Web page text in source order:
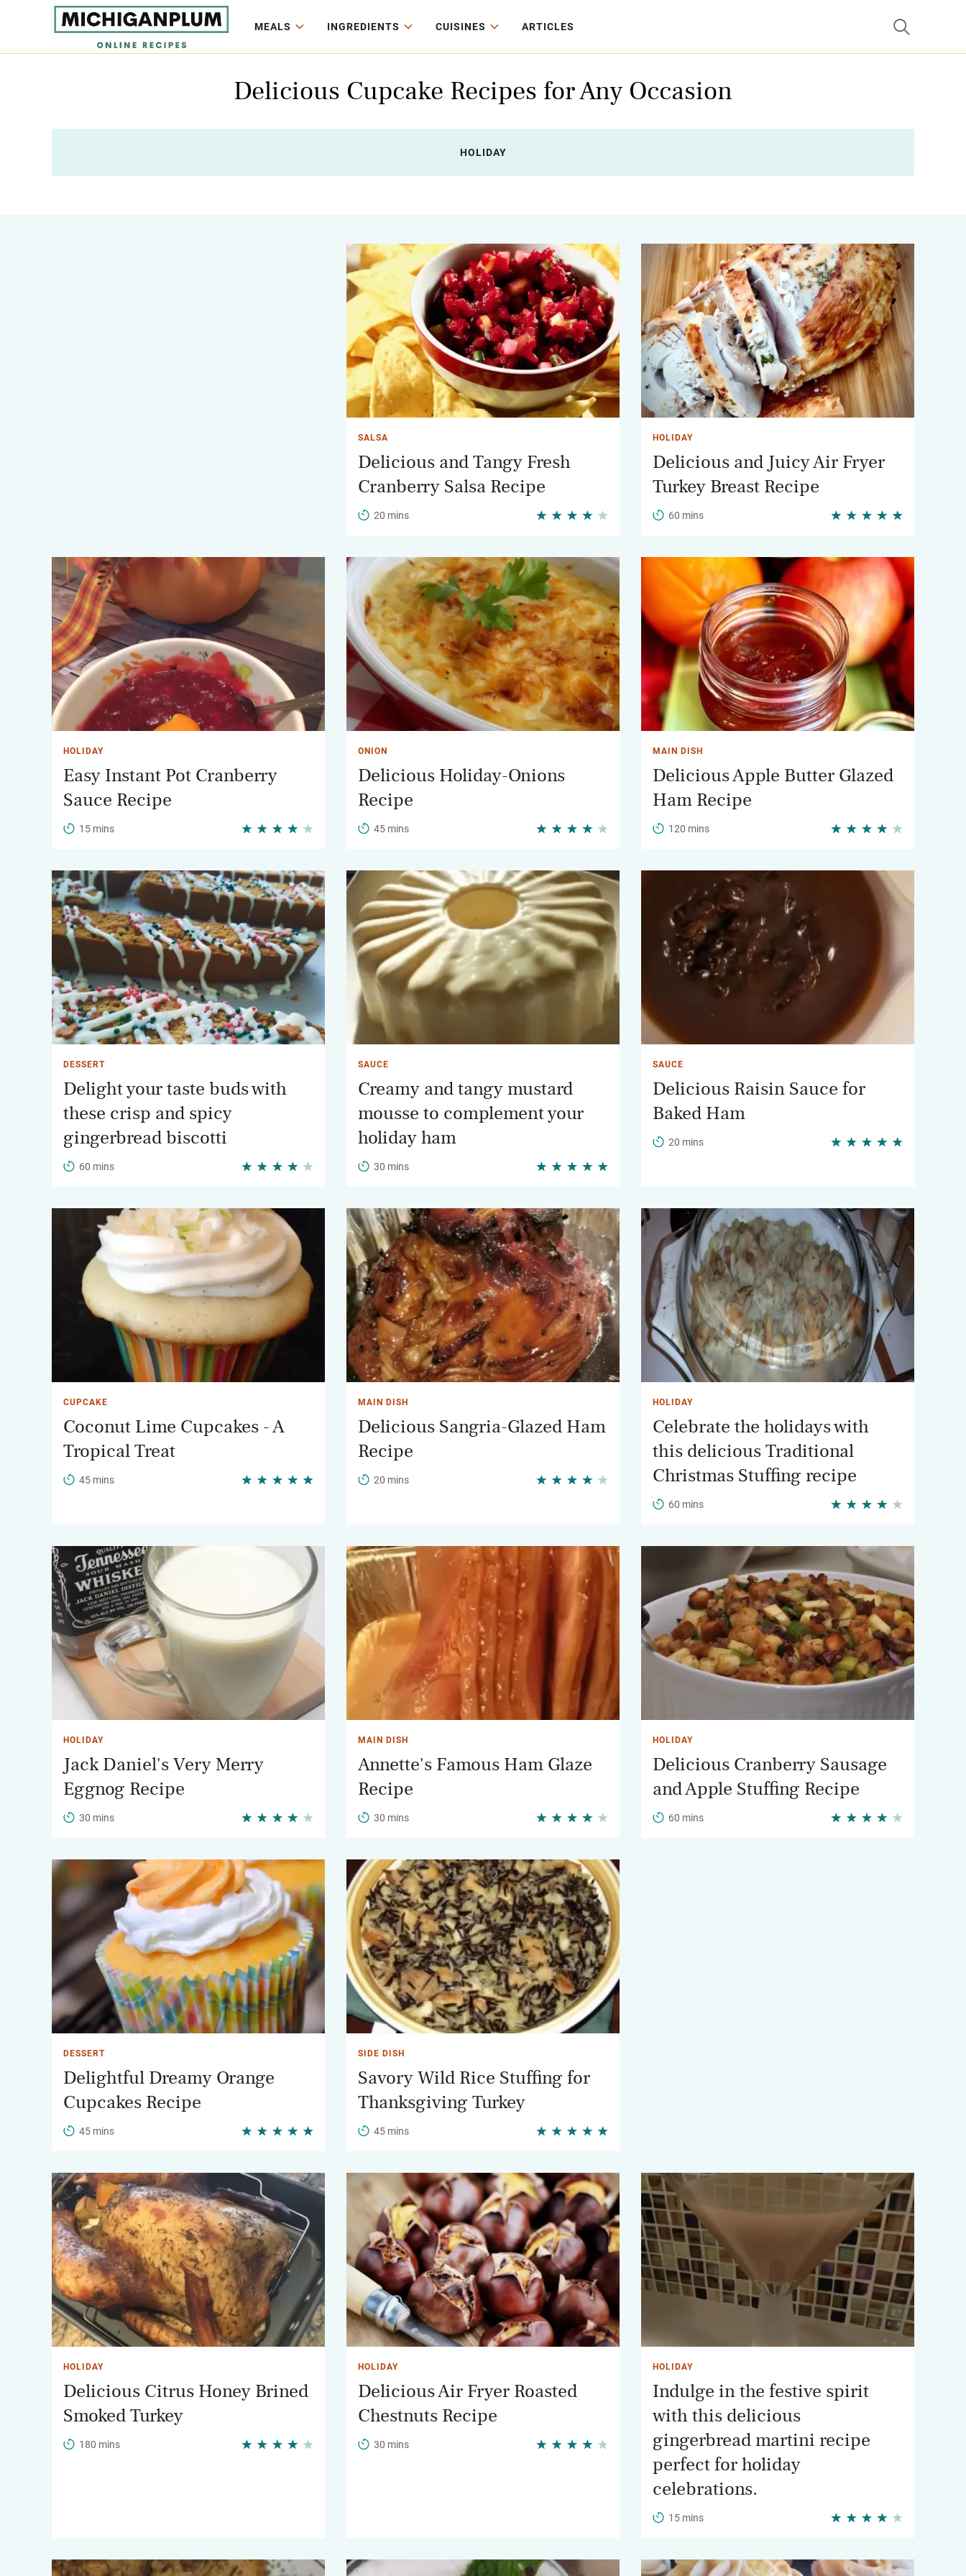
MEALS INGREDIENTS CUISINES ARTICLES
Delicious Cupcake Recipes for Any Occasion
HOLIDAY
SALSA
Delicious and Tangy Fresh
Cranberry Salsa Recipe
20 mins
HOLIDAY
Delicious and Juicy Air Fryer
Turkey Breast Recipe
60 mins
HOLIDAY
Easy Instant Pot Cranberry
Sauce Recipe
15 mins
ONION
Delicious Holiday-Onions
Recipe
45 mins
MAIN DISH
Delicious Apple Butter Glazed
Ham Recipe
120 mins
DESSERT
Delight your taste buds with
these crisp and spicy
gingerbread biscotti
60 mins
SAUCE
Creamy and tangy mustard
mousse to complement your
holiday ham
30 mins
SAUCE
Delicious Raisin Sauce for
Baked Ham
20 mins
CUPCAKE
Coconut Lime Cupcakes - A
Tropical Treat
45 mins
MAIN DISH
Delicious Sangria-Glazed Ham
Recipe
20 mins
HOLIDAY
Celebrate the holidays with
this delicious Traditional
Christmas Stuffing recipe
60 mins
HOLIDAY
Jack Daniel's Very Merry
Eggnog Recipe
30 mins
MAIN DISH
Annette's Famous Ham Glaze
Recipe
30 mins
HOLIDAY
Delicious Cranberry Sausage
and Apple Stuffing Recipe
60 mins
DESSERT
Delightful Dreamy Orange
Cupcakes Recipe
45 mins
SIDE DISH
Savory Wild Rice Stuffing for
Thanksgiving Turkey
45 mins
HOLIDAY
Delicious Citrus Honey Brined
Smoked Turkey
180 mins
HOLIDAY
Delicious Air Fryer Roasted
Chestnuts Recipe
30 mins
HOLIDAY
Indulge in the festive spirit
with this delicious
gingerbread martini recipe
perfect for holiday
celebrations.
15 mins